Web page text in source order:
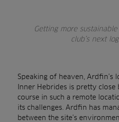
Getting more
club’s next
Speaking of heaven, Ardfin’s
Inner Hebrides is pretty
course in such a remote
its challenges. Ardfin has
between the site’s